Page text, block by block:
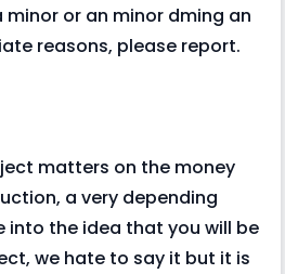
or an minor dming an
reasons, please report.
matters on the money
a very depending
the idea that you will be
we hate to say it but it is